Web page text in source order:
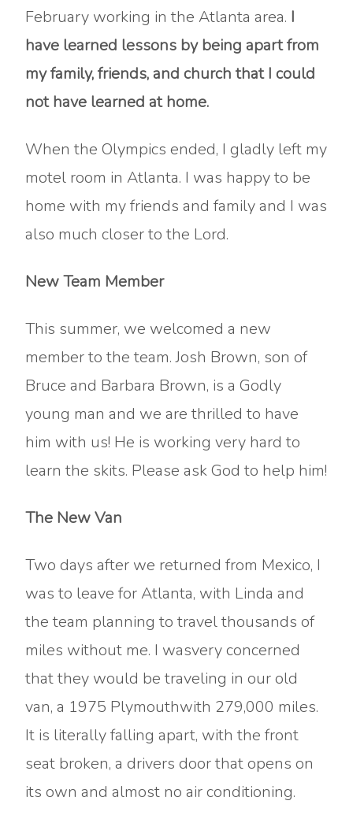
February working in the Atlanta area. I
have learned lessons by being apart from
my family, friends, and church that I could
not have learned at home.
When the Olympics ended, I gladly left my
motel room in Atlanta. I was happy to be
home with my friends and family and I was
also much closer to the Lord.
New Team Member
This summer, we welcomed a new
member to the team. Josh Brown, son of
Bruce and Barbara Brown, is a Godly
young man and we are thrilled to have
him with us! He is working very hard to
learn the skits. Please ask God to help him!
The New Van
Two days after we returned from Mexico, I
was to leave for Atlanta, with Linda and
the team planning to travel thousands of
miles without me. I wasvery concerned
that they would be traveling in our old
van, a 1975 Plymouthwith 279,000 miles.
It is literally falling apart, with the front
seat broken, a drivers door that opens on
its own and almost no air conditioning.